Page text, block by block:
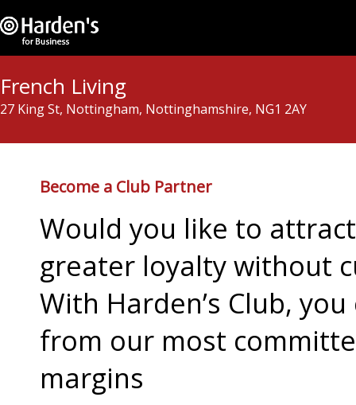
French Living
27 King St, Nottingham, Nottinghamshire, NG1 2AY
Become a Club Partner
Would you like to
greater loyalty without
With Harden’s Club,
from our most
margins